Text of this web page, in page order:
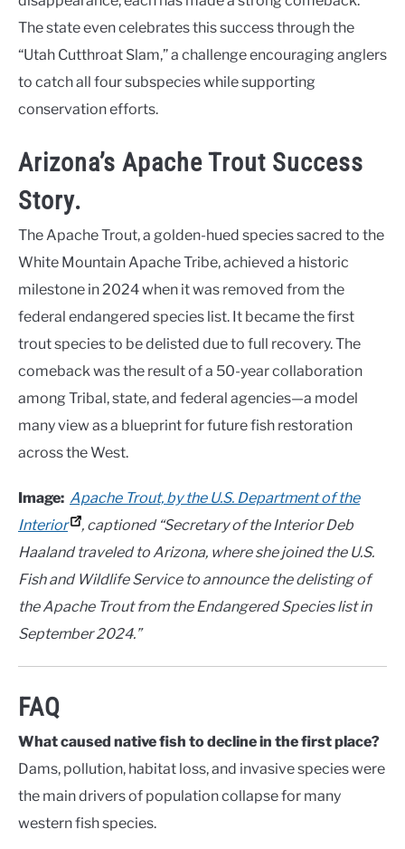
The state even celebrates this success through the
“Utah Cutthroat Slam,” a challenge encouraging anglers
to catch all four subspecies while supporting
conservation efforts.
Arizona’s Apache Trout Success
Story.
The Apache Trout, a golden-hued species sacred to the
White Mountain Apache Tribe, achieved a historic
milestone in 2024 when it was removed from the
federal endangered species list. It became the first
trout species to be delisted due to full recovery. The
comeback was the result of a 50-year collaboration
among Tribal, state, and federal agencies—a model
many view as a blueprint for future fish restoration
across the West.
Image: Apache Trout, by the U.S. Department of the
Interior
, captioned “Secretary of the Interior Deb
Haaland traveled to Arizona, where she joined the U.S.
Fish and Wildlife Service to announce the delisting of
the Apache Trout from the Endangered Species list in
September 2024.”
FAQ
What caused native fish to decline in the first place?
Dams, pollution, habitat loss, and invasive species were
the main drivers of population collapse for many
western fish species.